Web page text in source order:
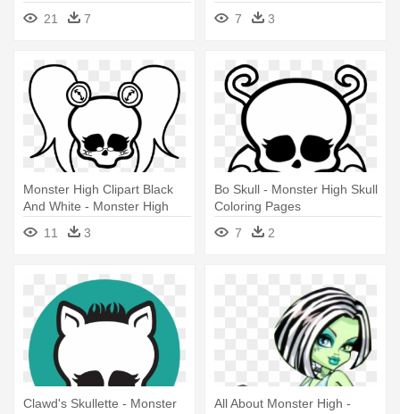
21
7
Pinterest - Monster High
Skull7 3
Monster High Clipart Black
And White - Monster High
Skull Drawings
11 3
Bo Skull - Monster High Skull
Coloring Pages
7
2
Clawd's Skullette - Monster
All About Monster High -